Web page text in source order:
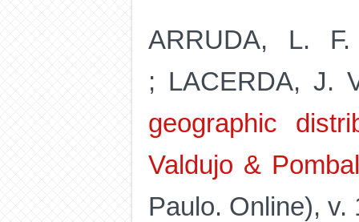
ARRUDA, L.
; LACERDA,
geographic
Valdujo &
Paulo. Online), v.